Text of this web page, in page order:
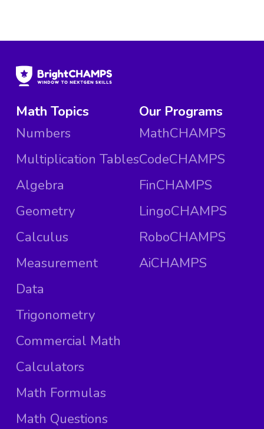
Math Topics
Numbers
Multiplication Tables
Algebra
Geometry
Calculus
Measurement
Data
Trigonometry
Commercial Math
Calculators
Math Formulas
Math Questions
Our Programs
MathCHAMPS
CodeCHAMPS
FinCHAMPS
LingoCHAMPS
RoboCHAMPS
AiCHAMPS